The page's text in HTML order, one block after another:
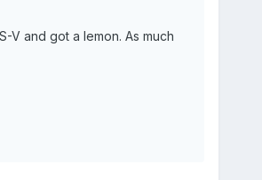
V and got a lemon. As much